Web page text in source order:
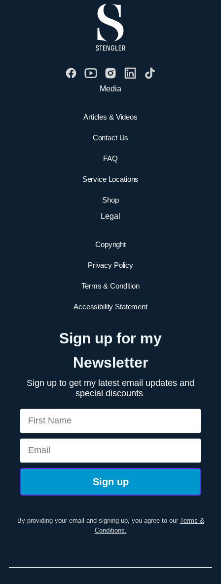
Media
Articles & Videos
Contact Us
FAQ
Service Locations
Shop
Legal
Copyright
Privacy Policy
Terms & Condition
Accessibility Statement
Sign up for my
Newsletter
Sign up to get my latest email updates and
special discounts
First Name
Email
Sign up
By providing your email and signing up, you agree to our Terms &
Conditions.